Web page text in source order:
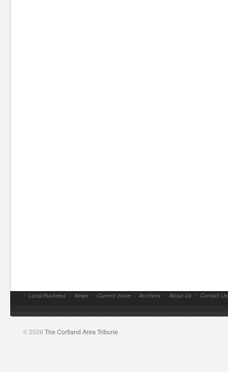
// Local Business // News // Current Issue // Archives // About Us // Contact Us
© 2026 The Cortland Area Tribune